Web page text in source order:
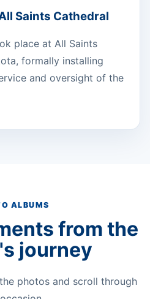
Saints Cathedral
place at All Saints
formally installing
and oversight of the
ALBUMS
from the
journey
photos and scroll through